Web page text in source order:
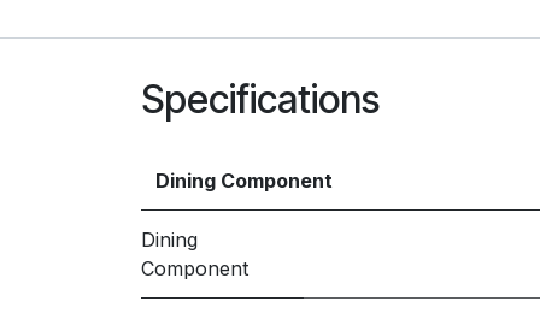
Specifications
Dining Component
Dining
Component